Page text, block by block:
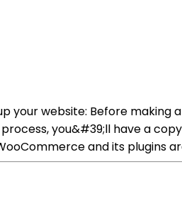
your website: Before
you&#39;ll have a
and its plugins